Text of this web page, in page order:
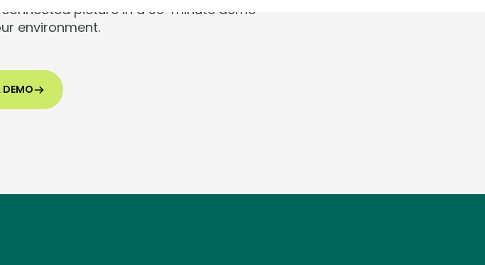
picture in a 30-minute demo
environment.
DEMO